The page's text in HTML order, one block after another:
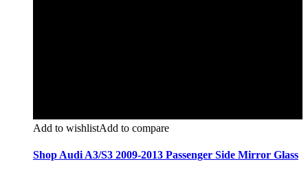
Add to wishlistAdd to compare
Shop Audi A3/S3 2009-2013 Passenger Side Mirror Glass